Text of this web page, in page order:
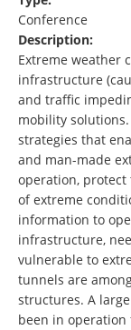
Conference
Description:
Extreme weather
infrastructure
and traffic
mobility
strategies that
and man-made
operation,
of extreme
information to
infrastructure,
vulnerable to
tunnels are
structures. A
been in operation